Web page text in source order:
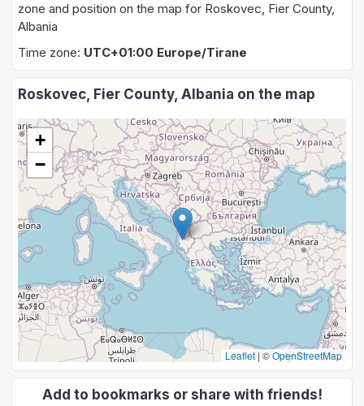
zone and position on the map for Roskovec, Fier County,
Albania
Time zone: UTC+01:00 Europe/Tirane
Roskovec, Fier County, Albania on the map
+
−
Leaflet | ©OpenStreetMap
Add to bookmarks or share with friends!